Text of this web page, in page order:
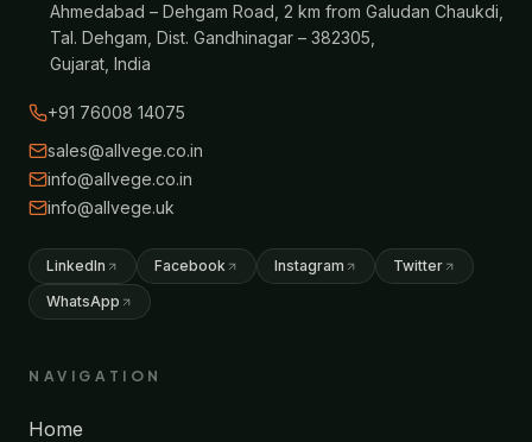
Ahmedabad – Dehgam Road, 2 km from Galudan Chaukdi,
Tal. Dehgam, Dist. Gandhinagar – 382305,
Gujarat, India
+91 76008 14075
sales@allvege.co.in
info@allvege.co.in
info@allvege.uk
LinkedIn Facebook Instagram
Twitter
WhatsApp
NAVIGATION
Home